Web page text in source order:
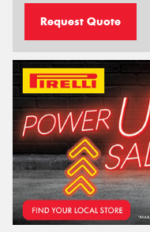
Request Quote